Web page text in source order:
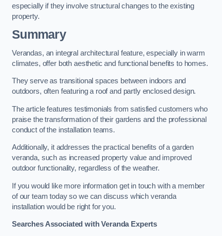
especially if they involve structural changes to the existing
property.
Summary
Verandas, an integral architectural feature, especially in warm
climates, offer both aesthetic and functional benefits to homes.
They serve as transitional spaces between indoors and
outdoors, often featuring a roof and partly enclosed design.
The article features testimonials from satisfied customers who
praise the transformation of their gardens and the professional
conduct of the installation teams.
Additionally, it addresses the practical benefits of a garden
veranda, such as increased property value and improved
outdoor functionality, regardless of the weather.
If you would like more information get in touch with a member
of our team today so we can discuss which veranda
installation would be right for you.
Searches Associated with Veranda Experts